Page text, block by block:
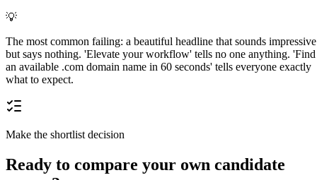
💡
The most common failing: a beautiful headline that sounds impressive
but says nothing. 'Elevate your workflow' tells no one anything. 'Find
an available .com domain name in 60 seconds' tells everyone exactly
what to expect.
Make the shortlist decision
Ready to compare your own candidate